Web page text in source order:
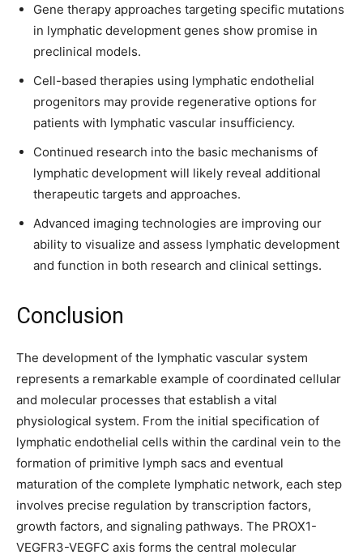
Gene therapy approaches targeting specific mutations
in lymphatic development genes show promise in
preclinical models.
Cell-based therapies using lymphatic endothelial
progenitors may provide regenerative options for
patients with lymphatic vascular insufficiency.
Continued research into the basic mechanisms of
lymphatic development will likely reveal additional
therapeutic targets and approaches.
Advanced imaging technologies are improving our
ability to visualize and assess lymphatic development
and function in both research and clinical settings.
Conclusion
The development of the lymphatic vascular system
represents a remarkable example of coordinated cellular
and molecular processes that establish a vital
physiological system. From the initial specification of
lymphatic endothelial cells within the cardinal vein to the
formation of primitive lymph sacs and eventual
maturation of the complete lymphatic network, each step
involves precise regulation by transcription factors,
growth factors, and signaling pathways. The PROX1-
VEGFR3-VEGFC axis forms the central molecular